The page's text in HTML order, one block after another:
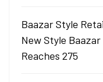
Baazar Style
New Style
Reaches 275